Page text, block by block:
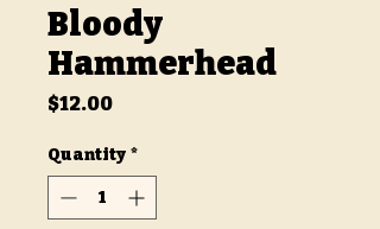
Bloody
Hammerhead
$12.00Price
Quantity *